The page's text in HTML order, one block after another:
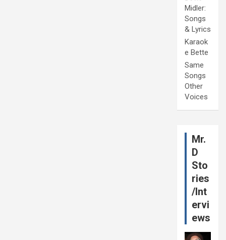
Midler:
Songs
& Lyrics
Karaok
e Bette
Same
Songs
Other
Voices
Mr.
D
Sto
ries
/Int
ervi
ews